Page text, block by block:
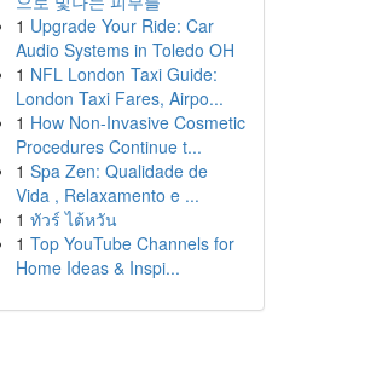
1 Upgrade Your Ride: Car
Audio Systems in Toledo OH
1 NFL London Taxi Guide:
London Taxi Fares, Airpo...
1 How Non-Invasive Cosmetic
Procedures Continue t...
1 Spa Zen: Qualidade de
Vida , Relaxamento e ...
1 ทัวร์ ไต้หวัน
1 Top YouTube Channels for
Home Ideas & Inspi...